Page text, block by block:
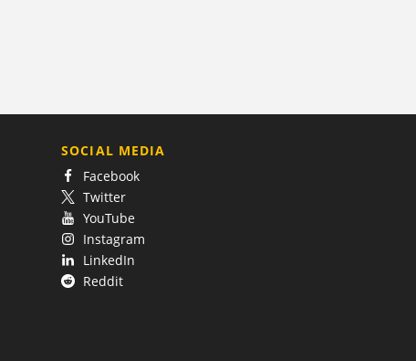
SOCIAL MEDIA
Facebook
Twitter
YouTube
Instagram
LinkedIn
Reddit